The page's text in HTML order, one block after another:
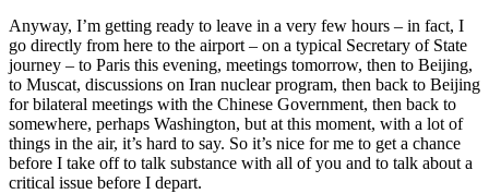
Anyway, I’m getting ready to leave in a very few hours – in fact, I
go directly from here to the airport – on a typical Secretary of State
journey – to Paris this evening, meetings tomorrow, then to Beijing,
to Muscat, discussions on Iran nuclear program, then back to Beijing
for bilateral meetings with the Chinese Government, then back to
somewhere, perhaps Washington, but at this moment, with a lot of
things in the air, it’s hard to say. So it’s nice for me to get a chance
before I take off to talk substance with all of you and to talk about a
critical issue before I depart.